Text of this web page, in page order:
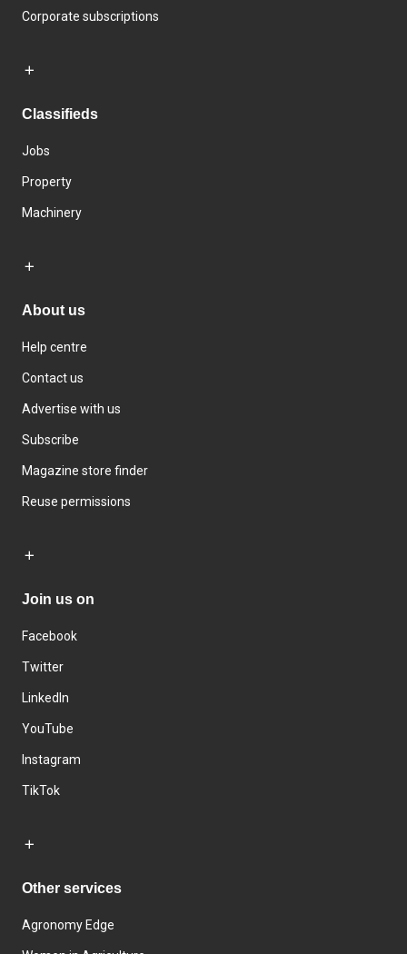
Corporate subscriptions
Classifieds
Jobs
Property
Machinery
About us
Help centre
Contact us
Advertise with us
Subscribe
Magazine store finder
Reuse permissions
Join us on
Facebook
Twitter
LinkedIn
YouTube
Instagram
TikTok
Other services
Agronomy Edge